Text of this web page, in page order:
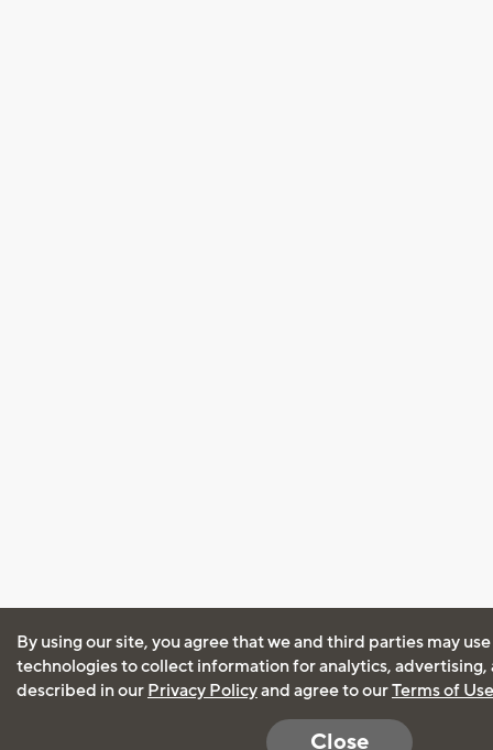
By using our site, you agree that we and third parties may
technologies to collect information for analytics, advertising,
described in our Privacy Policyand agree to ourTerms of Use
Close